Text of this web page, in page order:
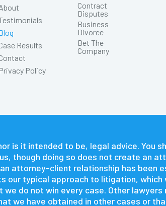
Results
Privacy Policy
Contract
Disputes
Business
Divorce
Bet The
Company
is it intended to be, legal advice. You
though doing so does not create an
attorney-client relationship has been
our typical approach to litigation,
we do not win every case. Other
we have obtained in other cases or